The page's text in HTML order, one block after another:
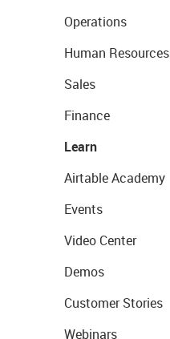
Operations
Human Resources
Sales
Finance
Learn
Airtable Academy
Events
Video Center
Demos
Customer Stories
Webinars